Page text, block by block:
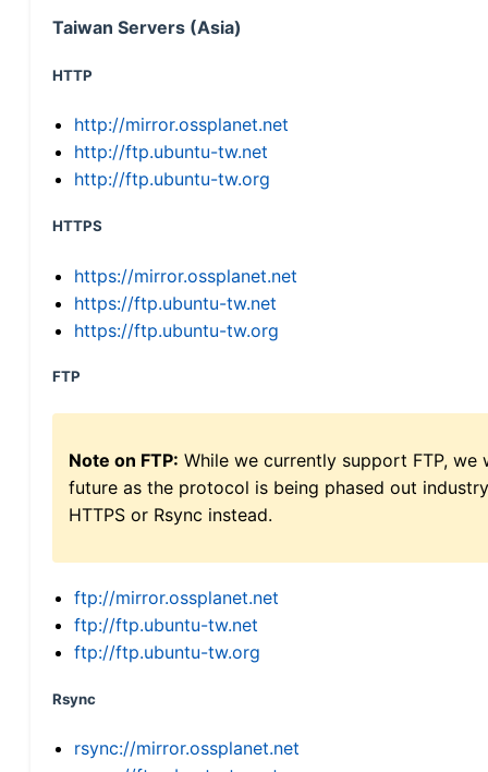
Taiwan Servers (Asia)
HTTP
http://mirror.ossplanet.net
http://ftp.ubuntu-tw.net
http://ftp.ubuntu-tw.org
HTTPS
https://mirror.ossplanet.net
https://ftp.ubuntu-tw.net
https://ftp.ubuntu-tw.org
FTP
Note on FTP: While we currently support FTP,
future as the protocol is being phased out
HTTPS or Rsync instead.
ftp://mirror.ossplanet.net
ftp://ftp.ubuntu-tw.net
ftp://ftp.ubuntu-tw.org
Rsync
rsync://mirror.ossplanet.net